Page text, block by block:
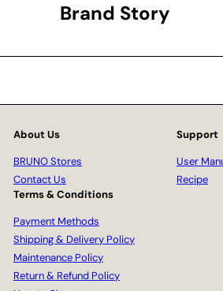
Brand Story
About Us
BRUNO Stores
Contact Us
Support
User
Recipe
Terms & Conditions
Payment Methods
Shipping & Delivery Policy
Maintenance Policy
Return & Refund Policy